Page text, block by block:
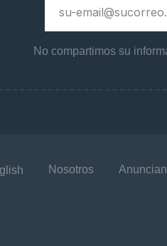
No compartimos su
Nosotros